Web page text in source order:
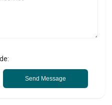
Send Message